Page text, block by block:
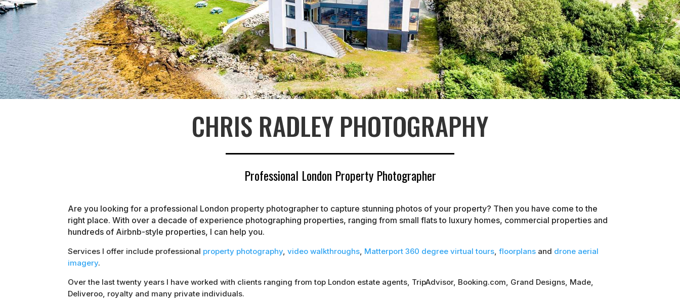
CHRIS RADLEY PHOTOGRAPHY
Professional London Property Photographer
Are you looking for a professional London property photographer to capture stunning photos of your property? Then you have come to the
right place. With over a decade of experience photographing properties, ranging from small flats to luxury homes, commercial properties and
hundreds of Airbnb-style properties, I can help you.
Services I offer include professional property photography,video walkthroughs, Matterport 360 degree virtual tours,floorplans and drone aerial
imagery.
Over the last twenty years I have worked with clients ranging from top London estate agents, TripAdvisor, Booking.com, Grand Designs, Made,
Deliveroo, royalty and many private individuals.